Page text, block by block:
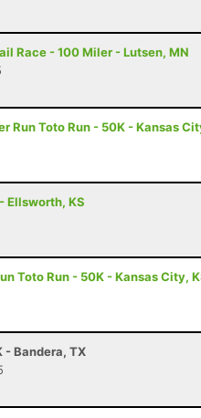
Race - 100 Miler - Lutsen, MN
Run Toto Run - 50K - Kansas
Ellsworth, KS
Toto Run - 50K - Kansas City,
- Bandera, TX